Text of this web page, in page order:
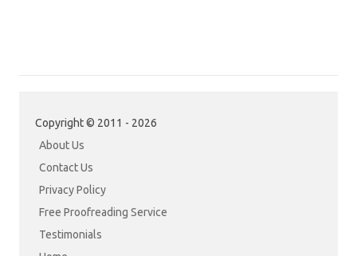
Copyright © 2011 - 2026
About Us
Contact Us
Privacy Policy
Free Proofreading Service
Testimonials